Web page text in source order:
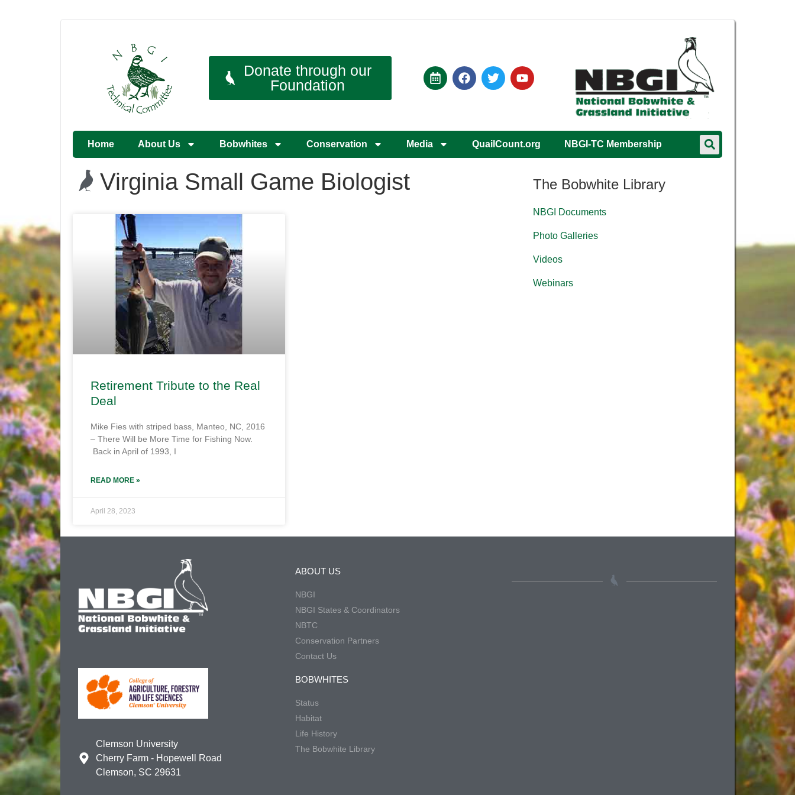
Donate through our
Foundation
Home About Us Bobwhites Conservation Media QuailCount.org NBGI-TC Membership
Virginia Small Game Biologist
Retirement Tribute to the Real
Deal
Mike Fies with striped bass, Manteo, NC, 2016
– There Will be More Time for Fishing Now.
Back in April of 1993, I
READ MORE »
April 28, 2023
The Bobwhite Library
NBGI Documents
Photo Galleries
Videos
Webinars
Clemson University
Cherry Farm - Hopewell Road
Clemson, SC 29631
ABOUT US
NBGI
NBGI States & Coordinators
NBTC
Conservation Partners
Contact Us
BOBWHITES
Status
Habitat
Life History
The Bobwhite Library